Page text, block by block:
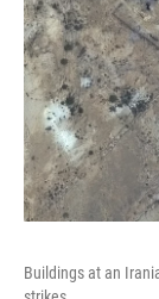
Buildings at an